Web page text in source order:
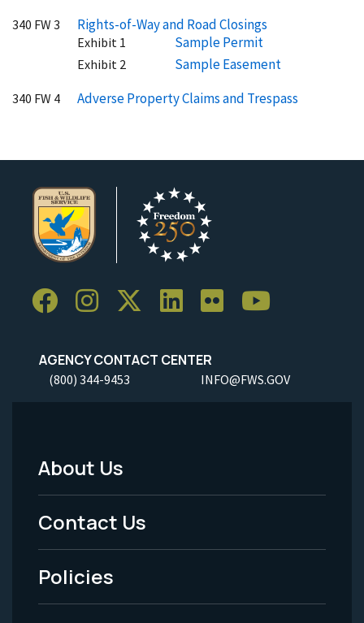
340 FW 3 Rights-of-Way and Road Closings
Exhibit 1 Sample Permit
Exhibit 2 Sample Easement
340 FW 4 Adverse Property Claims and Trespass
AGENCY CONTACT CENTER
(800) 344-9453 INFO@FWS.GOV
Footer
Menu
-
Legal
About Us
Contact Us
Policies